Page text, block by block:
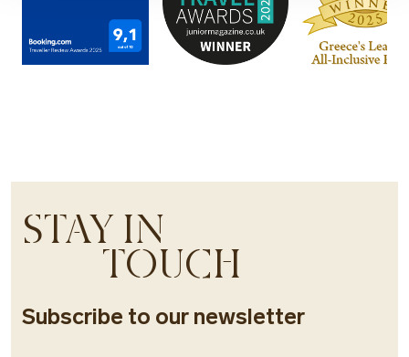
STAY IN
TOUCH
Subscribe to our newsletter